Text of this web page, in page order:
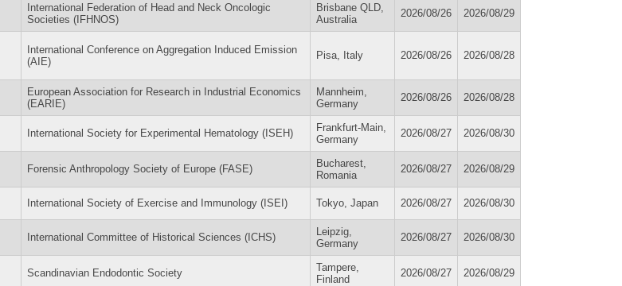
International Federation of Head and Neck Oncologic
Societies (IFHNOS)
Brisbane QLD,
Australia
2026/08/26 2026/08/29
International Conference on Aggregation Induced Emission
(AIE)
Pisa, Italy 2026/08/26 2026/08/28
European Association for Research in Industrial Economics
(EARIE)
Mannheim,
Germany
2026/08/26 2026/08/28
International Society for Experimental Hematology (ISEH)
Frankfurt-Main,
Germany
2026/08/27 2026/08/30
Forensic Anthropology Society of Europe (FASE)
Bucharest,
Romania
2026/08/27 2026/08/29
International Society of Exercise and Immunology (ISEI) Tokyo, Japan 2026/08/27 2026/08/30
International Committee of Historical Sciences (ICHS)
Leipzig,
Germany
2026/08/27 2026/08/30
Scandinavian Endodontic Society
Tampere,
Finland
2026/08/27 2026/08/29